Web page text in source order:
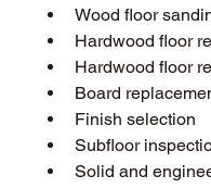
Wood floor
Hardwood floor
Hardwood floor
Board
Finish selection
Subfloor
Solid and